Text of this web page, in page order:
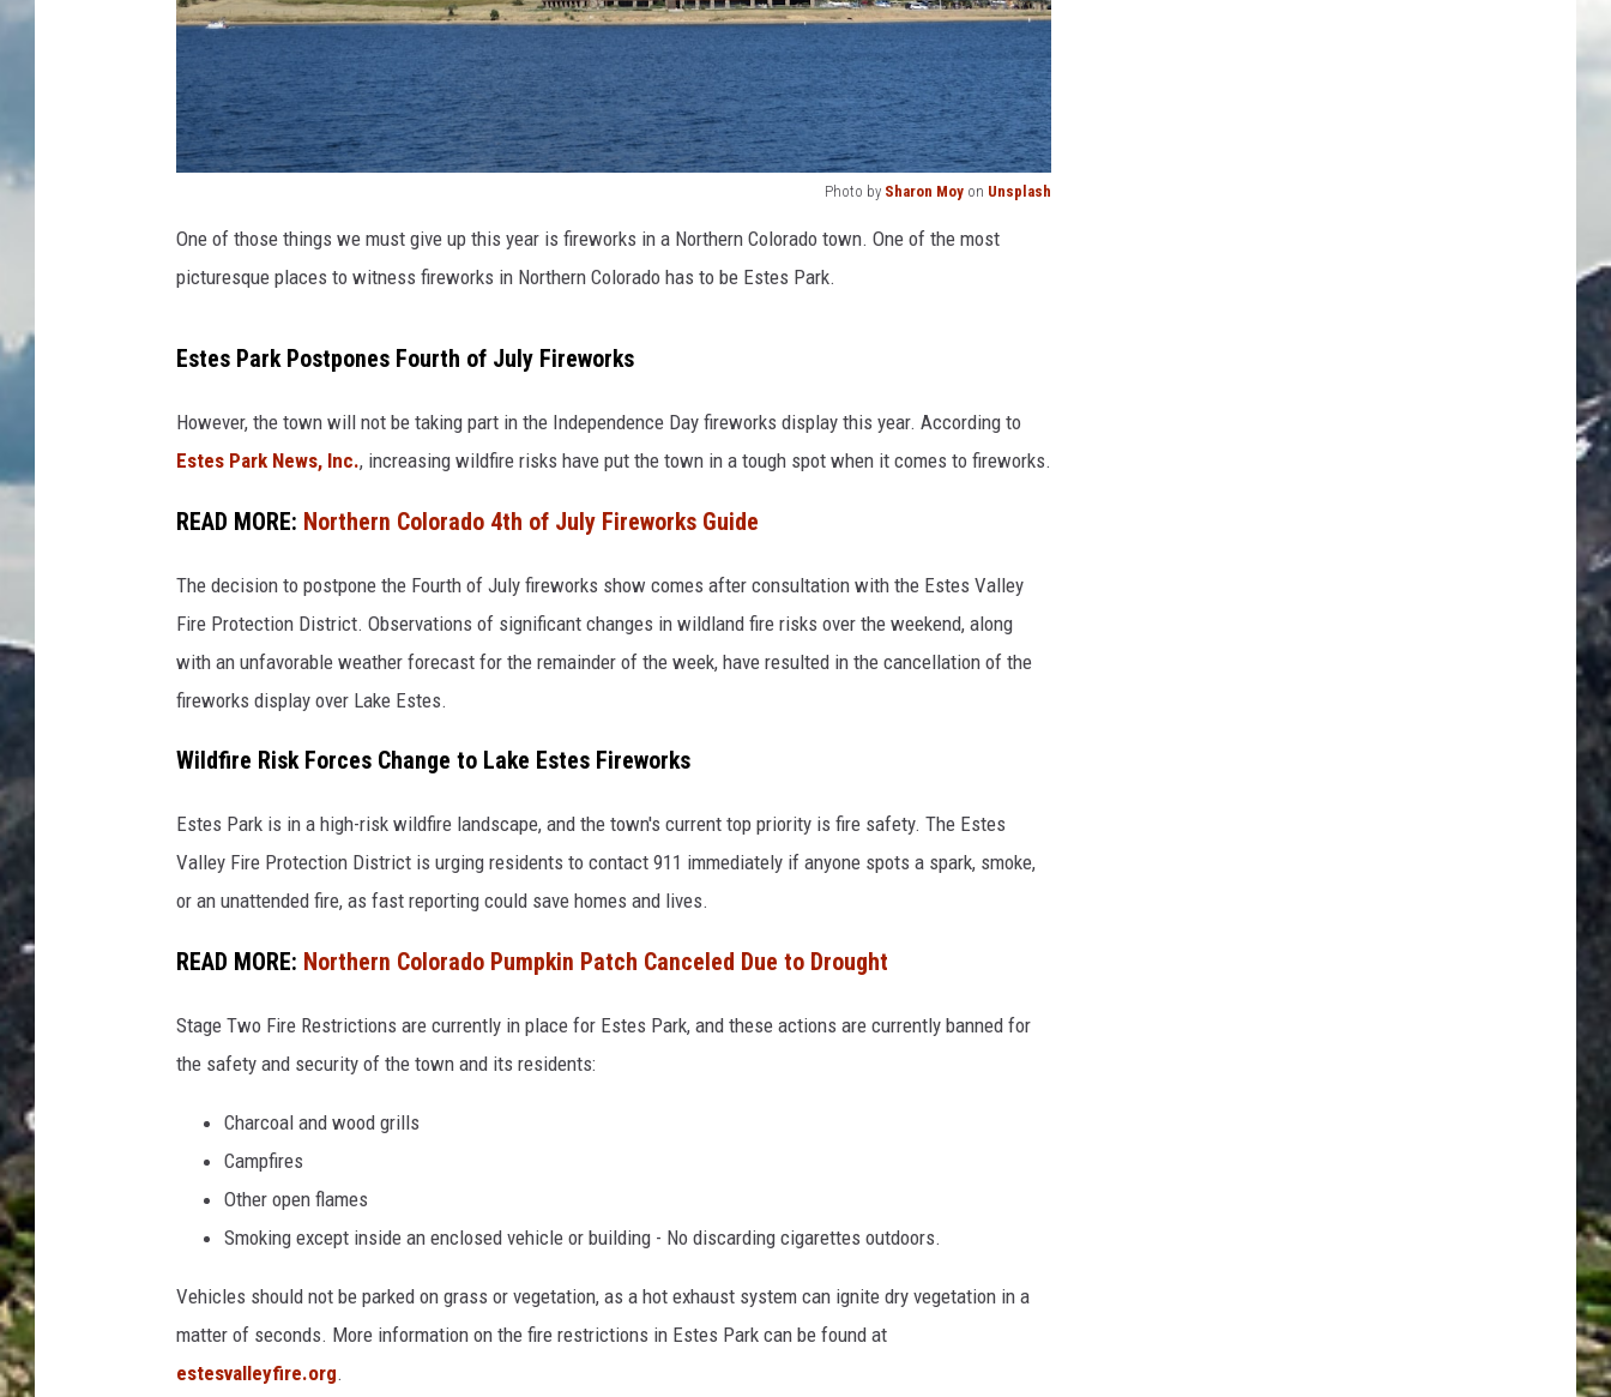
Photo by Sharon Moy on Unsplash
i
e
a
n
b
u
l
d
i
n
n
e
y
o
f
One of those things we must give up this year is fireworks in a Northern Colorado town. One of the most
picturesque places to witness fireworks in Northern Colorado has to be Estes Park.
Estes Park Postpones Fourth of July Fireworks
However, the town will not be taking part in the Independence Day fireworks display this year. According to
Estes Park News, Inc., increasing wildfire risks have put the town in a tough spot when it comes to fireworks.
READ MORE: Northern Colorado 4th of July Fireworks Guide
The decision to postpone the Fourth of July fireworks show comes after consultation with the Estes Valley
Fire Protection District. Observations of significant changes in wildland fire risks over the weekend, along
with an unfavorable weather forecast for the remainder of the week, have resulted in the cancellation of the
fireworks display over Lake Estes.
Wildfire Risk Forces Change to Lake Estes Fireworks
Estes Park is in a high-risk wildfire landscape, and the town's current top priority is fire safety. The Estes
Valley Fire Protection District is urging residents to contact 911 immediately if anyone spots a spark, smoke,
or an unattended fire, as fast reporting could save homes and lives.
READ MORE: Northern Colorado Pumpkin Patch Canceled Due to Drought
Stage Two Fire Restrictions are currently in place for Estes Park, and these actions are currently banned for
the safety and security of the town and its residents:
Charcoal and wood grills
Campfires
Other open flames
Smoking except inside an enclosed vehicle or building - No discarding cigarettes outdoors.
Vehicles should not be parked on grass or vegetation, as a hot exhaust system can ignite dry vegetation in a
matter of seconds. More information on the fire restrictions in Estes Park can be found at
estesvalleyfire.org.